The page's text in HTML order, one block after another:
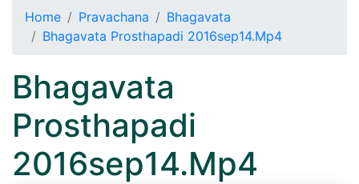
Home Pravachana
Bhagavata
Bhagavata Prosthapadi 2016sep14.Mp4
Bhagavata
Prosthapadi
2016sep14.Mp4